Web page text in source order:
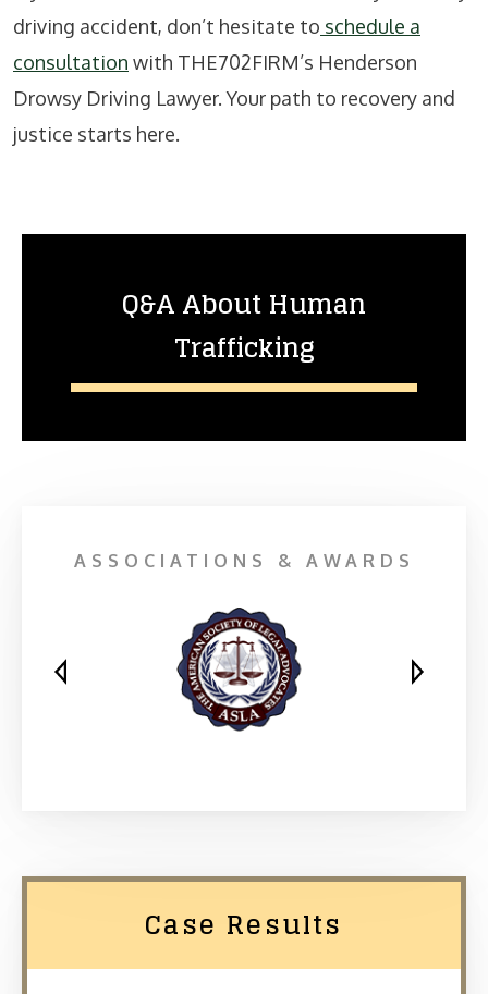
driving accident, don’t hesitate to schedule a
consultation with THE702FIRM’s Henderson
Drowsy Driving Lawyer. Your path to recovery and
justice starts here.
Q&A About Human
Trafficking
ASSOCIATIONS & AWARDS
Case Results